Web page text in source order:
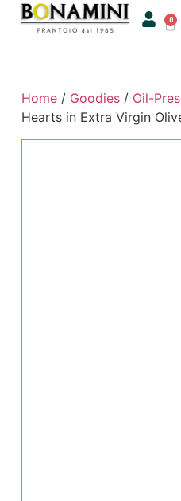
0
Home/ Goodies/ Oil-
Hearts in Extra Virgin